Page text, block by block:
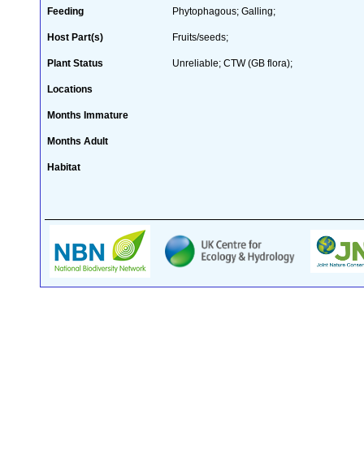
Feeding Phytophagous; Galling;
Host Part(s) Fruits/seeds;
Plant Status Unreliable; CTW (GB flora);
Locations
Months Immature
Months Adult
Habitat